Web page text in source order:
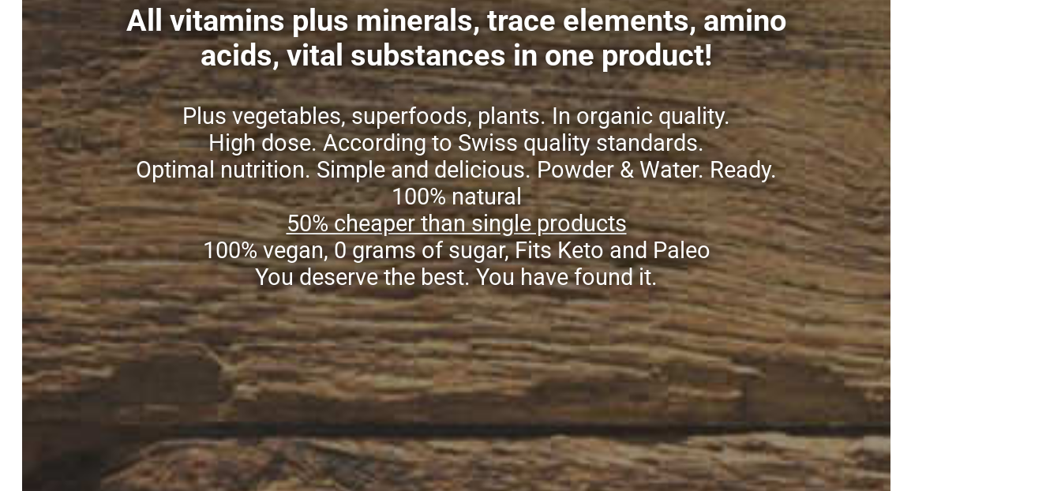
All vitamins plus minerals, trace elements, amino
acids, vital substances in one product!
Plus vegetables, superfoods, plants. In organic quality.
High dose. According to Swiss quality standards.
Optimal nutrition. Simple and delicious. Powder & Water. Ready.
100% natural
50% cheaper than single products
100% vegan, 0 grams of sugar, Fits Keto and Paleo
You deserve the best. You have found it.